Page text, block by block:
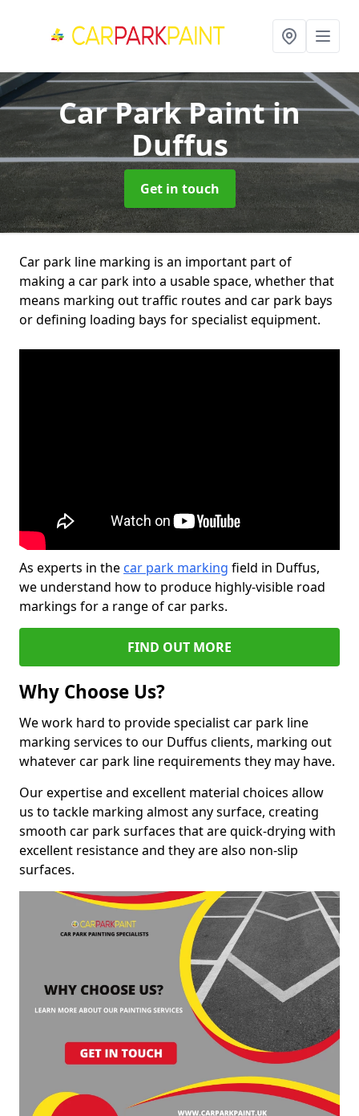
Car Park Paintin
Duffus
Get in touch
Car park line marking is an important part of
making a car park into a usable space, whether that
means marking out traffic routes and car park bays
or defining loading bays for specialist equipment.
As experts in the car park marking field in Duffus,
we understand how to produce highly-visible road
markings for a range of car parks.
FIND OUT MORE
Why Choose Us?
We work hard to provide specialist car park line
marking services to our Duffus clients, marking out
whatever car park line requirements they may have.
Our expertise and excellent material choices allow
us to tackle marking almost any surface, creating
smooth car park surfaces that are quick-drying with
excellent resistance and they are also non-slip
surfaces.